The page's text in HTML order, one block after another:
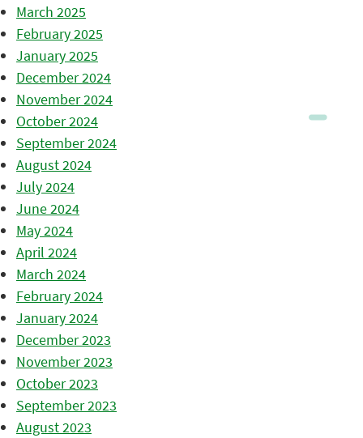
March 2025
February 2025
January 2025
December 2024
November 2024
October 2024
September 2024
August 2024
July 2024
June 2024
May 2024
April 2024
March 2024
February 2024
January 2024
December 2023
November 2023
October 2023
September 2023
August 2023